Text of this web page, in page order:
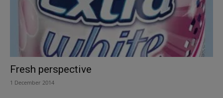
Fresh perspective
1 December 2014